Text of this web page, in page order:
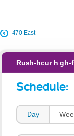
470 East
Rush-hour high-
Schedule:
Day